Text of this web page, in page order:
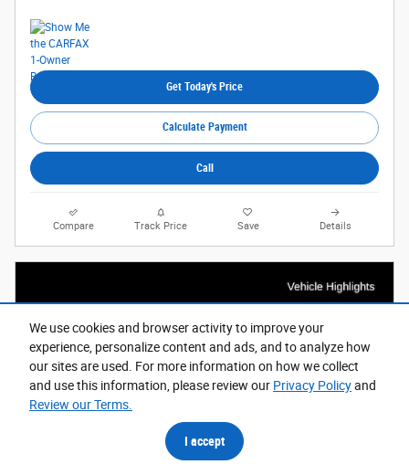
We use cookies and browser activity to improve your
experience, personalize content and ads, and to analyze how
our sites are used. For more information on how we collect
and use this information, please review our Privacy Policyand
Review our Terms.
I accept
Get Today's Price
Calculate Payment
Call
Compare Track Price Save Details